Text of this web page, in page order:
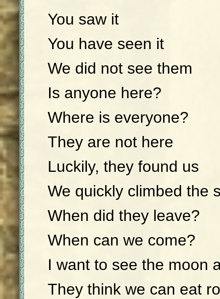
You saw it
You have seen it
We did not see them
Is anyone here?
Where is everyone?
They are not here
Luckily, they found us
We quickly climbed the
When did they leave?
When can we come?
I want to see the moon
They think we can eat